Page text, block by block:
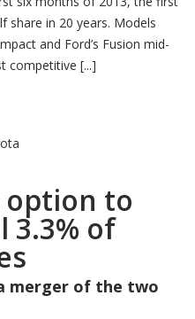
share in 20 years. Models
and Ford’s Fusion mid-
competitive [...]
option to
3.3% of
merger of the two